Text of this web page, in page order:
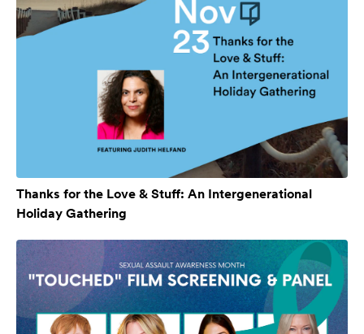
Thanks for the Love & Stuff: An Intergenerational
Holiday Gathering